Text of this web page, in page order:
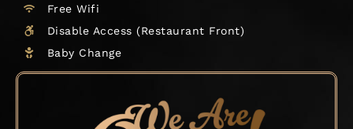
Free Wifi
Disable Access (Restaurant Front)
Baby Change